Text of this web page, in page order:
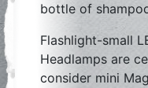
bottle of
Flashlight-small
Headlamps are
consider mini